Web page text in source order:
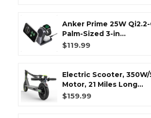
Anker Prime 25W
Palm-Sized 3-in...
$119.99
Electric Scooter,
Motor, 21 Miles Long...
$159.99